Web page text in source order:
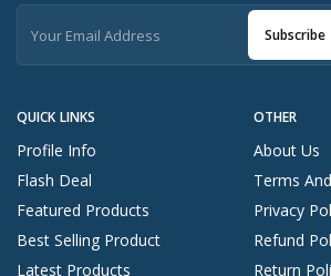
QUICK LINKS
Profile Info
Flash Deal
Featured Products
Best Selling Product
Latest Products
OTHER
About Us
Terms
Privacy
Refund
Return
Subscribe